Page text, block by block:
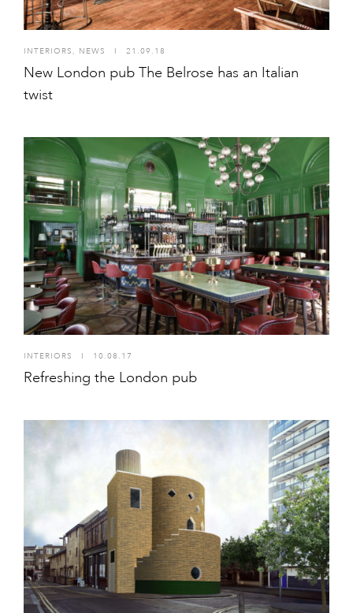
INTERIORS , NEWS I 21.09.18
New London pub The Belrose has an Italian
twist
INTERIORS I 10.08.17
Refreshing the London pub